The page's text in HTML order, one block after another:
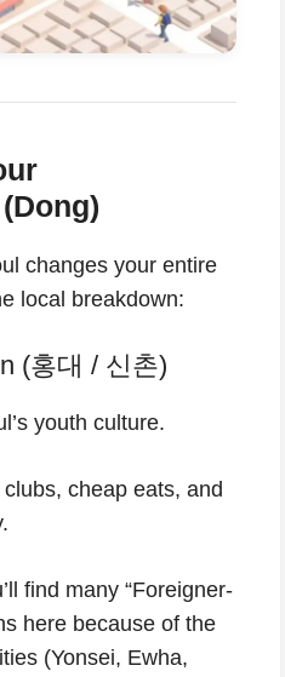
changes your entire
local breakdown:
(홍대 / 신촌)
youth culture.
cheap eats, and
find many “Foreigner-
here because of the
(Yonsei, Ewha,